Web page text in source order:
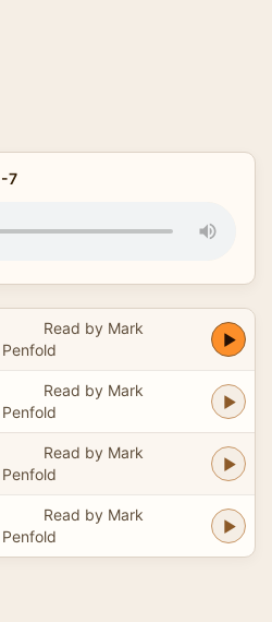
7
Read by Mark
Penfold
Read by Mark
Penfold
Read by Mark
Penfold
Read by Mark
Penfold